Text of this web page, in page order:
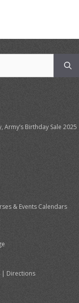
Army’s Birthday Sale 2025
& Events Calendars
| Directions